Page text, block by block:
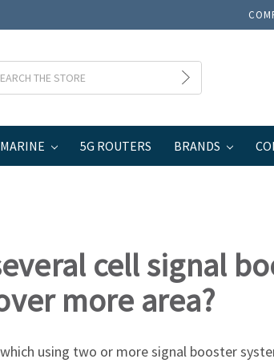
Search
MARINE 5G ROUTERS BRANDS
cell signal
more area?
using two or more signal booster